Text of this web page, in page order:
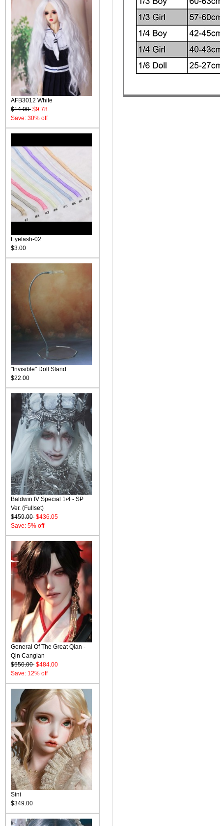
AFB3012 White
$14.00 $9.78
Save: 30% off
Eyelash-02
$3.00
"Invisible" Doll Stand
$22.00
Baldwin IV Special 1/4 - SP
Ver. (Fullset)
$459.00 $436.05
Save: 5% off
General Of The Great Qian -
Qin Canglan
$550.00 $484.00
Save: 12% off
Sini
$349.00